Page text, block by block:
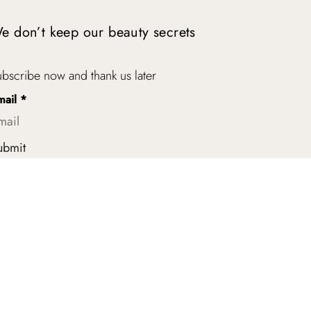
don’t keep our beauty secrets
now and thank us later
*